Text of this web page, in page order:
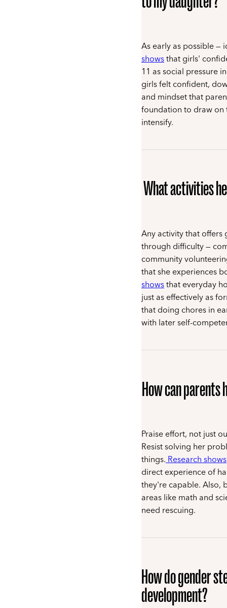
As early as possible —
showsthat girls'
11 as social pressure
girls felt confident,
and mindset that
foundation to draw on
intensify.
What activities
Any activity that
through difficulty —
community
that she experiences
showsthat everyday
just as effectively as
that doing chores in
with later self-
How can parents
Praise effort, not just
Resist solving her
things.Research shows
direct experience of
they're capable. Also,
areas like math and
need rescuing.
How do gender
development?